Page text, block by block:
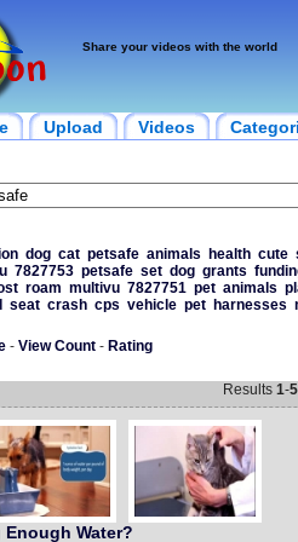
Share your videos with the world
Upload Videos
dog cat petsafe animals health cute
7827753 petsafe set dog grants
roam multivu 7827751 pet animals
seat crash cps vehicle pet harnesses
- View Count- Rating
Results 1-5
Water?